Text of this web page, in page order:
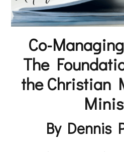
Co-
The
the Christian
By Dennis